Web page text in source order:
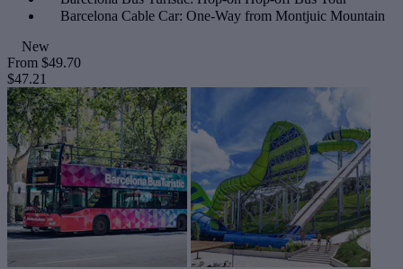
Barcelona Cable Car: One-Way from Montjuic Mountain
New
From $49.70
$47.21